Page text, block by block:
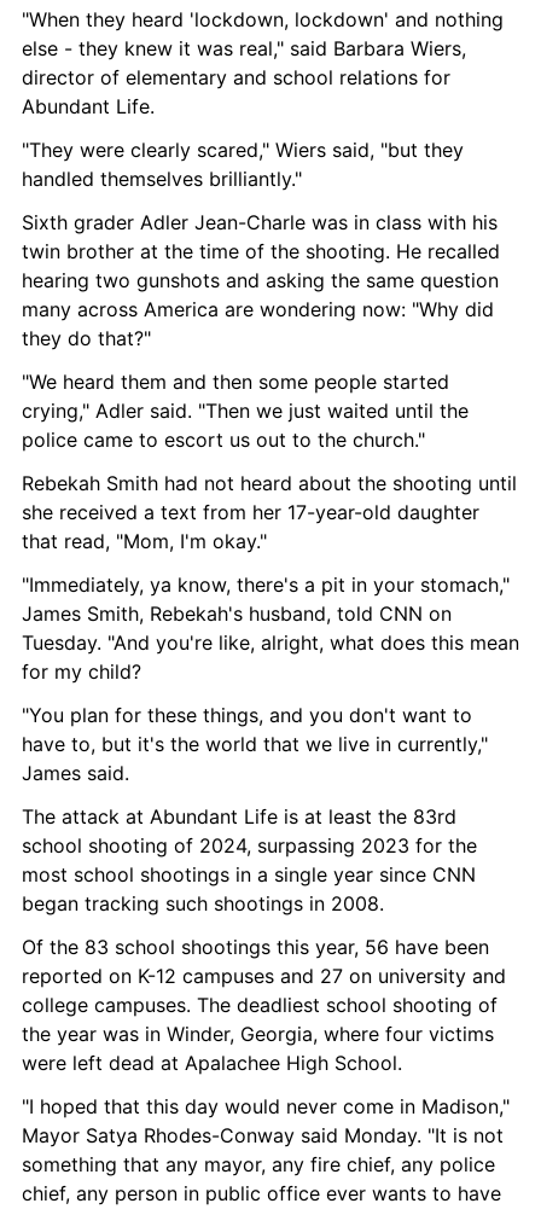
"When they heard 'lockdown, lockdown' and nothing
else - they knew it was real," said Barbara Wiers,
director of elementary and school relations for
Abundant Life.
"They were clearly scared," Wiers said, "but they
handled themselves brilliantly."
Sixth grader Adler Jean-Charle was in class with his
twin brother at the time of the shooting. He recalled
hearing two gunshots and asking the same question
many across America are wondering now: "Why did
they do that?"
"We heard them and then some people started
crying," Adler said. "Then we just waited until the
police came to escort us out to the church."
Rebekah Smith had not heard about the shooting until
she received a text from her 17-year-old daughter
that read, "Mom, I'm okay."
"Immediately, ya know, there's a pit in your stomach,"
James Smith, Rebekah's husband, told CNN on
Tuesday. "And you're like, alright, what does this mean
for my child?
"You plan for these things, and you don't want to
have to, but it's the world that we live in currently,"
James said.
The attack at Abundant Life is at least the 83rd
school shooting of 2024, surpassing 2023 for the
most school shootings in a single year since CNN
began tracking such shootings in 2008.
Of the 83 school shootings this year, 56 have been
reported on K-12 campuses and 27 on university and
college campuses. The deadliest school shooting of
the year was in Winder, Georgia, where four victims
were left dead at Apalachee High School.
"I hoped that this day would never come in Madison,"
Mayor Satya Rhodes-Conway said Monday. "It is not
something that any mayor, any fire chief, any police
chief, any person in public office ever wants to have